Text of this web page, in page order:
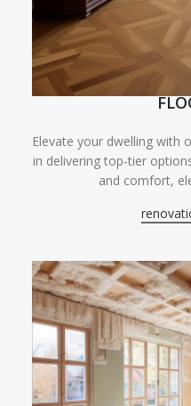
Elevate your dwelling with
in delivering top-tier
and comfort,